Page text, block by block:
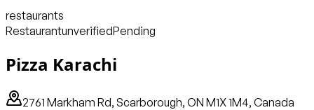
restaurants
RestaurantunverifiedPending
Pizza Karachi
2761 Markham Rd, Scarborough, ON M1X 1M4, Canada